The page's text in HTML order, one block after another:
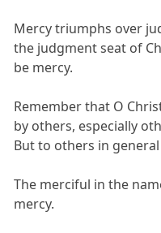
Mercy triumphs over
the judgment seat of
be mercy.
Remember that O
by others, especially
But to others in
The merciful in the
mercy.